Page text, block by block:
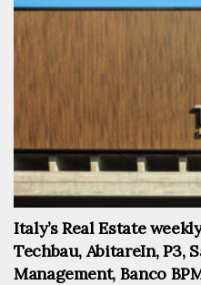
Italy’s Real Estate
Techbau, AbitareIn, P3,
Management, Banco